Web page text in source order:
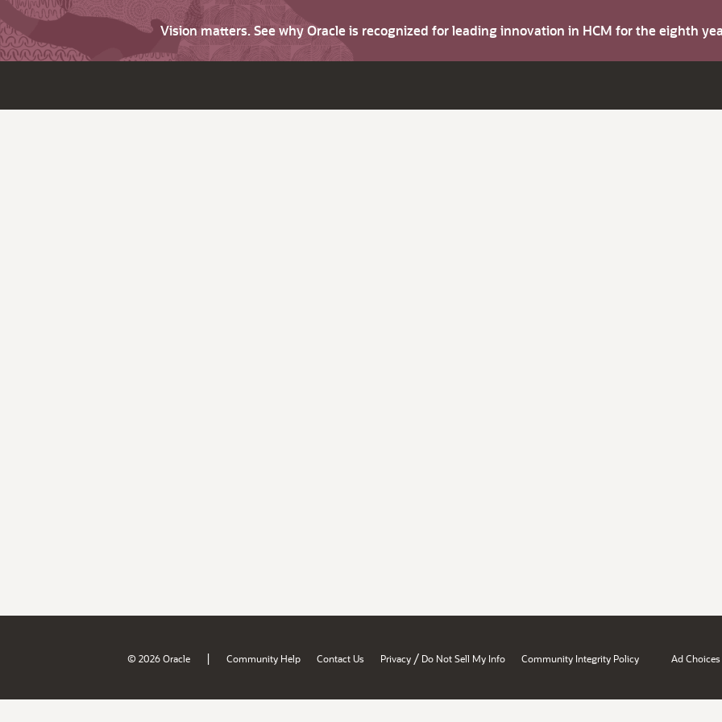
Vision matters. See why Oracle is recognized for leading innovation in HCM for the eighth
© 2026 Oracle | Community Help Contact Us Privacy / Do Not Sell My Info Community Integrity Policy Ad Choices